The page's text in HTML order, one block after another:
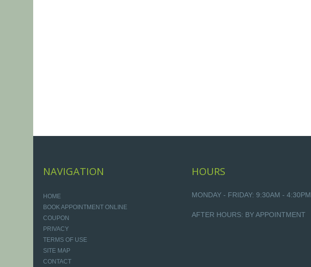
NAVIGATION
HOME
BOOK APPOINTMENT ONLINE
COUPON
PRIVACY
TERMS OF USE
SITE MAP
CONTACT
HOURS
MONDAY - FRIDAY: 9:30AM - 4:30PM
AFTER HOURS: BY APPOINTMENT